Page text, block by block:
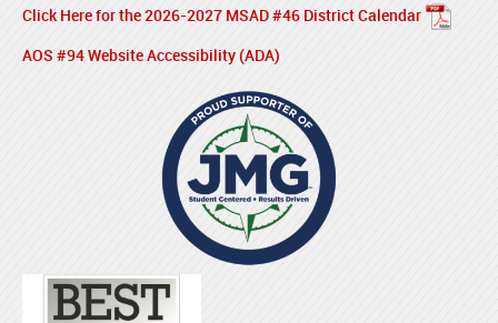
Click Here for the 2026-2027 MSAD #46 District Calendar
AOS #94 Website Accessibility (ADA)